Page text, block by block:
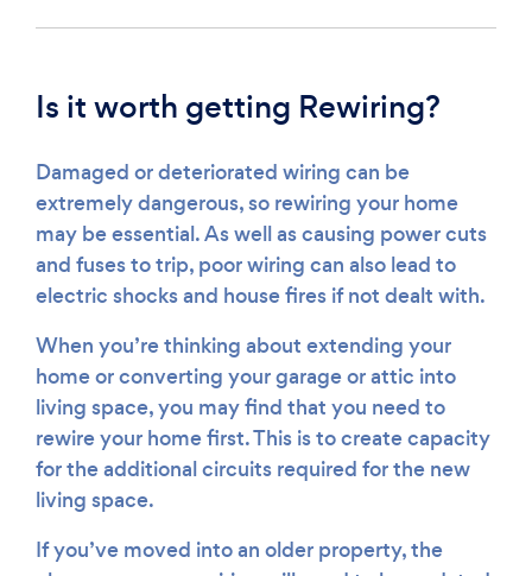
Is it worth getting Rewiring?
Damaged or deteriorated wiring can be
extremely dangerous, so rewiring your home
may be essential. As well as causing power cuts
and fuses to trip, poor wiring can also lead to
electric shocks and house fires if not dealt with.
When you’re thinking about extending your
home or converting your garage or attic into
living space, you may find that you need to
rewire your home first. This is to create capacity
for the additional circuits required for the new
living space.
If you’ve moved into an older property, the